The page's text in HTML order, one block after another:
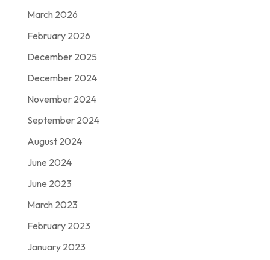
March 2026
February 2026
December 2025
December 2024
November 2024
September 2024
August 2024
June 2024
June 2023
March 2023
February 2023
January 2023